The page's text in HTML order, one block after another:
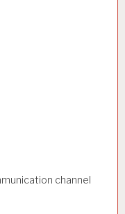
channel